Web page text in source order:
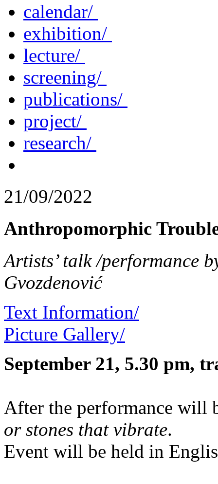
calendar/
exhibition/
lecture/
screening/
publications/
project/
research/
21/09/2022
Anthropomorphic
Artists’ talk /performance
Gvozdenović
Text Information/
Picture Gallery/
September 21, 5.30 pm,
After the performance
or stones that vibrate.
Event will be held in